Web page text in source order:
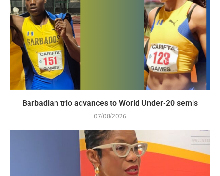
Barbadian trio advances to World Under-20 semis
07/08/2026